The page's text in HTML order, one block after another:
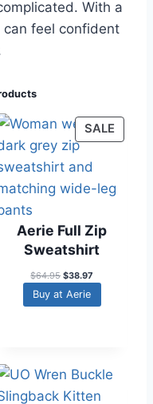
With a
feel confident
SALEP
R
D
U
Aerie Full Zip
Sweatshirt
$64.95O
l
p
r
$38.97
p
r
i
Buy at Aerie